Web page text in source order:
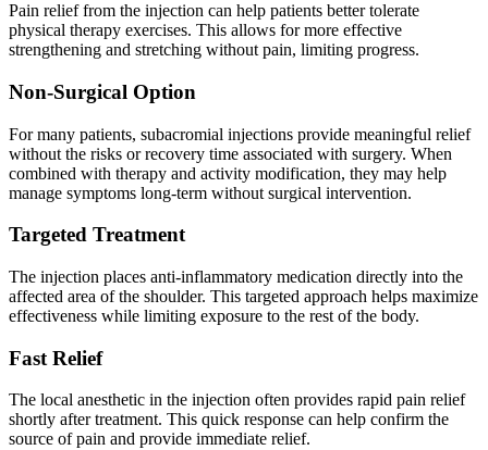
Pain relief from the injection can help patients better tolerate
physical therapy exercises. This allows for more effective
strengthening and stretching without pain, limiting progress.
Non-Surgical Option
For many patients, subacromial injections provide meaningful relief
without the risks or recovery time associated with surgery. When
combined with therapy and activity modification, they may help
manage symptoms long-term without surgical intervention.
Targeted Treatment
The injection places anti-inflammatory medication directly into the
affected area of the shoulder. This targeted approach helps maximize
effectiveness while limiting exposure to the rest of the body.
Fast Relief
The local anesthetic in the injection often provides rapid pain relief
shortly after treatment. This quick response can help confirm the
source of pain and provide immediate relief.